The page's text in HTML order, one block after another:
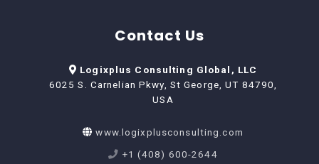
Contact Us
Logixplus Consulting Global, LLC
6025 S. Carnelian Pkwy, St George, UT 84790,
USA
www.logixplusconsulting.com